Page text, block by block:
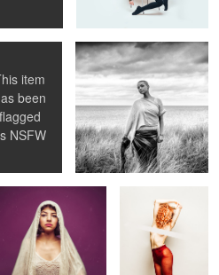
item
been
flagged
NSFW
La Madonna Pantyhose, 01